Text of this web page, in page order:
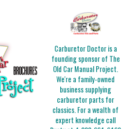
Carburetor Doctor is a
founding sponsor of The
Old Car Manual Project.
We're a family-owned
business supplying
carburetor parts for
classics. For a wealth of
expert knowledge call